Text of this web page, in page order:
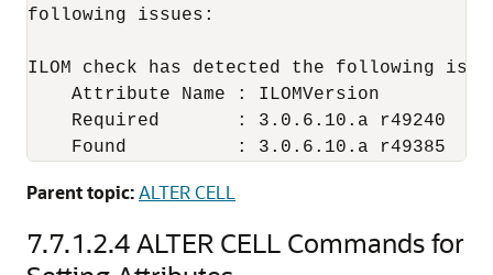
following issues:
ILOM check has detected the following
    Attribute Name : ILOMVersion
    Required       : 3.0.6.10.a r49240
Parent topic:ALTER CELL
7.7.1.2.4ALTER CELL Commands for